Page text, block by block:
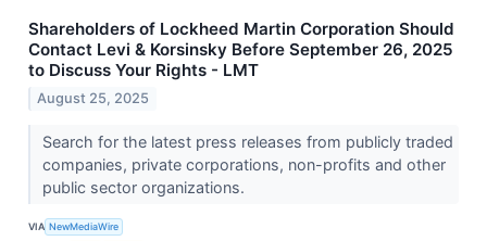
Shareholders of Lockheed Martin Corporation Should
Contact Levi & Korsinsky Before September 26, 2025
to Discuss Your Rights - LMT
August 25, 2025
Search for the latest press releases from publicly traded
companies, private corporations, non-profits and other
public sector organizations.
VIA NewMediaWire